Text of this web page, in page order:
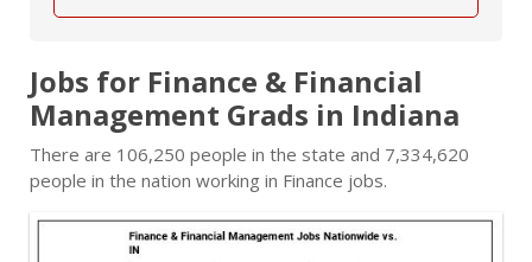
Jobs for Finance & Financial
Management Grads in Indiana
There are 106,250 people in the state and 7,334,620
people in the nation working in Finance jobs.